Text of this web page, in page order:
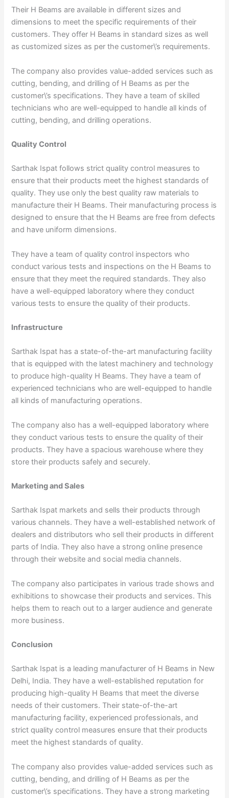
Their H Beams are available in different sizes and
dimensions to meet the specific requirements of their
customers. They offer H Beams in standard sizes as well
as customized sizes as per the customer\’s requirements.
The company also provides value-added services such as
cutting, bending, and drilling of H Beams as per the
customer\’s specifications. They have a team of skilled
technicians who are well-equipped to handle all kinds of
cutting, bending, and drilling operations.
Quality Control
Sarthak Ispat follows strict quality control measures to
ensure that their products meet the highest standards of
quality. They use only the best quality raw materials to
manufacture their H Beams. Their manufacturing process is
designed to ensure that the H Beams are free from defects
and have uniform dimensions.
They have a team of quality control inspectors who
conduct various tests and inspections on the H Beams to
ensure that they meet the required standards. They also
have a well-equipped laboratory where they conduct
various tests to ensure the quality of their products.
Infrastructure
Sarthak Ispat has a state-of-the-art manufacturing facility
that is equipped with the latest machinery and technology
to produce high-quality H Beams. They have a team of
experienced technicians who are well-equipped to handle
all kinds of manufacturing operations.
The company also has a well-equipped laboratory where
they conduct various tests to ensure the quality of their
products. They have a spacious warehouse where they
store their products safely and securely.
Marketing and Sales
Sarthak Ispat markets and sells their products through
various channels. They have a well-established network of
dealers and distributors who sell their products in different
parts of India. They also have a strong online presence
through their website and social media channels.
The company also participates in various trade shows and
exhibitions to showcase their products and services. This
helps them to reach out to a larger audience and generate
more business.
Conclusion
Sarthak Ispat is a leading manufacturer of H Beams in New
Delhi, India. They have a well-established reputation for
producing high-quality H Beams that meet the diverse
needs of their customers. Their state-of-the-art
manufacturing facility, experienced professionals, and
strict quality control measures ensure that their products
meet the highest standards of quality.
The company also provides value-added services such as
cutting, bending, and drilling of H Beams as per the
customer\’s specifications. They have a strong marketing